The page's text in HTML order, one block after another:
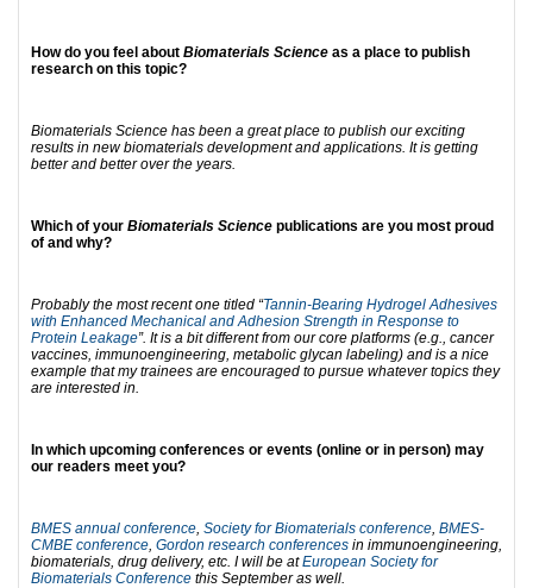
How do you feel about Biomaterials Science as a place to publish
research on this topic?
Biomaterials Science has been a great place to publish our exciting
results in new biomaterials development and applications. It is getting
better and better over the years.
Which of your Biomaterials Science publications are you most proud
of and why?
Probably the most recent one titled “Tannin-Bearing Hydrogel Adhesives
with Enhanced Mechanical and Adhesion Strength in Response to
Protein Leakage”. It is a bit different from our core platforms (e.g., cancer
vaccines, immunoengineering, metabolic glycan labeling) and is a nice
example that my trainees are encouraged to pursue whatever topics they
are interested in.
In which upcoming conferences or events (online or in person) may
our readers meet you?
BMES annual conference, Society for Biomaterials conference, BMES-
CMBE conference, Gordon research conferences in immunoengineering,
biomaterials, drug delivery, etc. I will be atEuropean Society for
Biomaterials Conference this September as well.